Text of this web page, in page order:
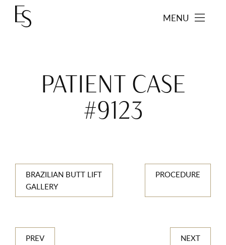
MENU
PATIENT CASE
#9123
BRAZILIAN BUTT LIFT
GALLERY
PROCEDURE
PREV NEXT